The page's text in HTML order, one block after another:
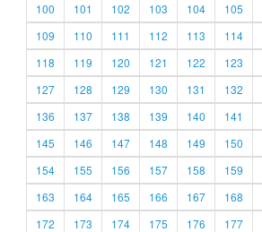
100
101 102 103 104 105
109
110 111 112 113 114
118
119 120 121 122 123
127
128 129 130 131 132
136
137 138 139 140 141
145
146 147 148 149 150
154
155 156 157 158 159
163
164 165 166 167 168
172
173 174 175 176 177